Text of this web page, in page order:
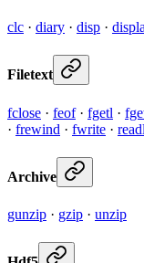
clc · diary · disp ·
Filetext
fclose · feof· fgetl ·
· frewind · fwrite ·
Archive
gunzip · gzip · unzip